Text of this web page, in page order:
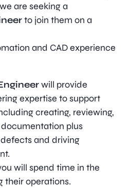
are seeking a
to join them on a
and CAD experience
will provide
expertise to support
creating, reviewing,
plus
and driving
will spend time in the
their operations.